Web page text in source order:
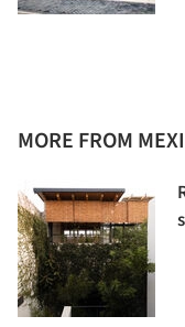
MORE FROM